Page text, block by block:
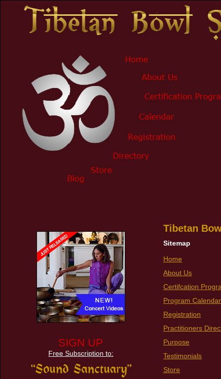
SIGN UP
Free Subscription to:
Tibetan
Sitemap
Home
About Us
Certifcation
Program Calendar
Registration
Practitioners
Purpose
Testimonials
Store